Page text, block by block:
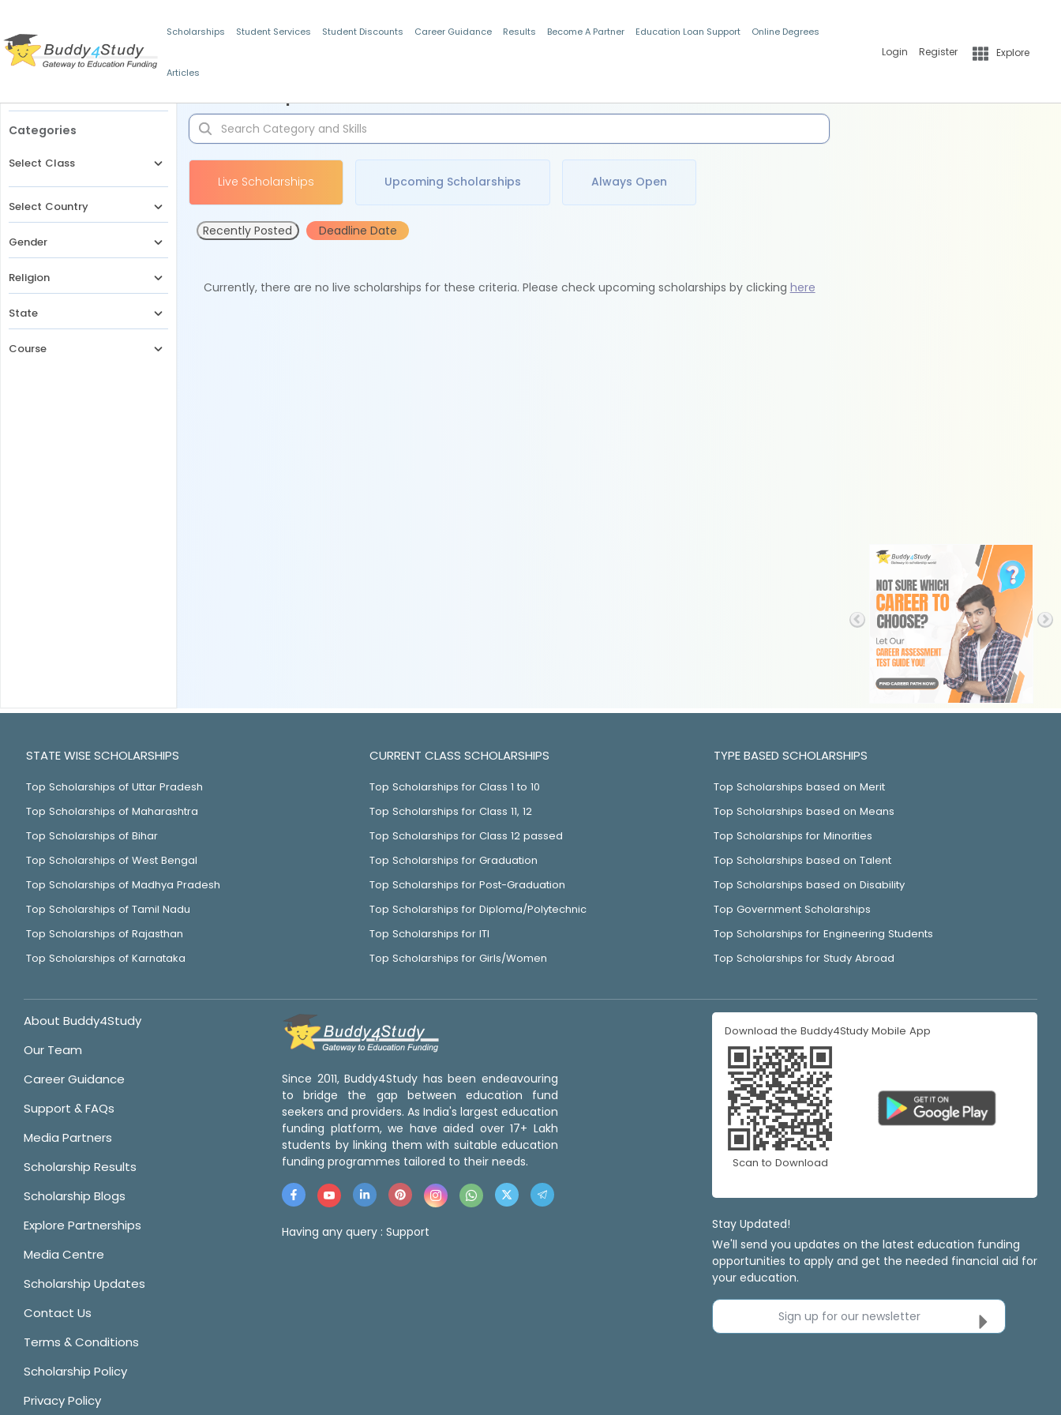
Scholarships Student Services Student Discounts Career Guidance Results Become A Partner Education Loan Support Online Degrees
Articles
Login Register Explore
Categories
Select Class
Select Country
Gender
Religion
State
Course
Live Scholarships Upcoming Scholarships Always Open
Recently Posted Deadline Date
Currently, there are no live scholarships for these criteria. Please check upcoming scholarships by clicking here
STATE WISE SCHOLARSHIPS
Top Scholarships of Uttar Pradesh
Top Scholarships of Maharashtra
Top Scholarships of Bihar
Top Scholarships of West Bengal
Top Scholarships of Madhya Pradesh
Top Scholarships of Tamil Nadu
Top Scholarships of Rajasthan
Top Scholarships of Karnataka
CURRENT CLASS SCHOLARSHIPS
Top Scholarships for Class 1 to 10
Top Scholarships for Class 11, 12
Top Scholarships for Class 12 passed
Top Scholarships for Graduation
Top Scholarships for Post-Graduation
Top Scholarships for Diploma/Polytechnic
Top Scholarships for ITI
Top Scholarships for Girls/Women
TYPE BASED SCHOLARSHIPS
Top Scholarships based on Merit
Top Scholarships based on Means
Top Scholarships for Minorities
Top Scholarships based on Talent
Top Scholarships based on Disability
Top Government Scholarships
Top Scholarships for Engineering Students
Top Scholarships for Study Abroad
About Buddy4Study
Our Team
Career Guidance
Support & FAQs
Media Partners
Scholarship Results
Scholarship Blogs
Explore Partnerships
Media Centre
Scholarship Updates
Contact Us
Terms & Conditions
Scholarship Policy
Privacy Policy
Since 2011, Buddy4Study has been endeavouring
to bridge the gap between education fund
seekers and providers. As India's largest education
funding platform, we have aided over 17+ Lakh
students by linking them with suitable education
funding programmes tailored to their needs.
Having any query : Support
Download the Buddy4Study Mobile App
Scan to Download
Stay Updated!
We'll send you updates on the latest education funding
opportunities to apply and get the needed financial aid for
your education.
Sign up for our newsletter